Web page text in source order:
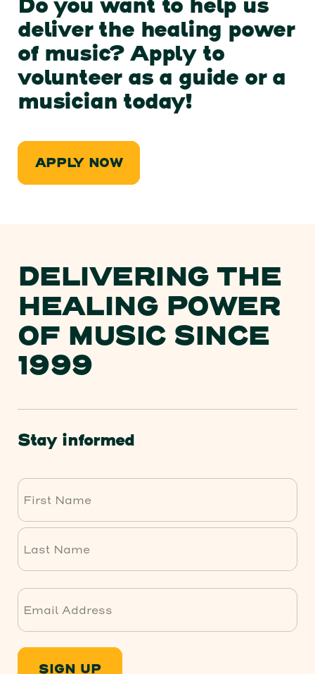
Do you want to help us
deliver the healing power
of music? Apply to
volunteer as a guide or a
musician today!
APPLY NOW
DELIVERING THE
HEALING POWER
OF MUSIC SINCE
1999
Stay informed
First
SIGN UP